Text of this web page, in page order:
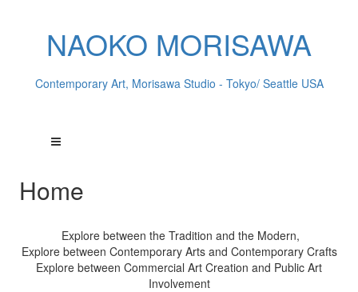
NAOKO MORISAWA
Contemporary Art, Morisawa Studio - Tokyo/ Seattle USA
Home
Explore between the Tradition and the Modern,
Explore between Contemporary Arts and Contemporary Crafts
Explore between Commercial Art Creation and Public Art
Involvement